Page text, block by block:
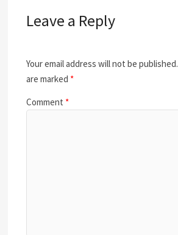
Leave a Reply
Your email address will not be published.
are marked *
Comment *